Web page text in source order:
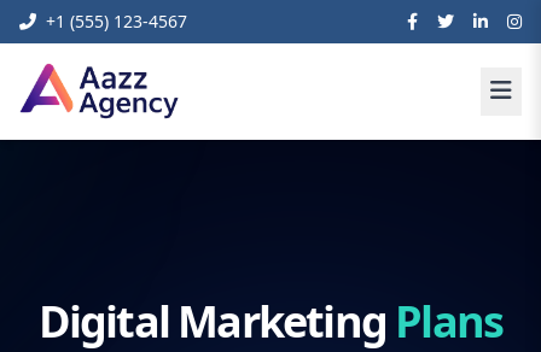
+1 (555) 123-4567
Digital Marketing Plans